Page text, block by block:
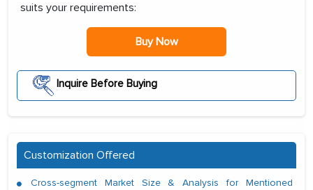
suits your requirements:
Buy Now
Inquire Before Buying
Customization Offered
Cross-segment Market Size & Analysis for Mentioned